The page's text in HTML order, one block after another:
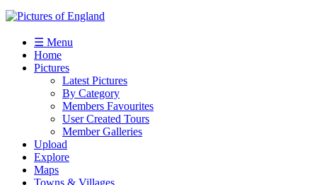
☰ Menu
Home
Pictures
Latest Pictures
By Category
Members Favourites
User Created Tours
Member Galleries
Upload
Explore
Maps
Towns & Villages